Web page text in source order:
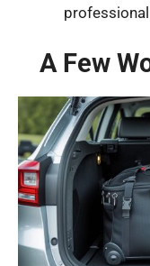
A Few